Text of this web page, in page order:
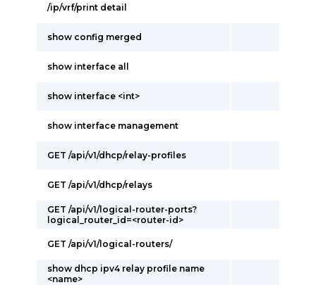
/ip/vrf/print detail
show config merged
show interface all
show interface <int>
show interface management
GET /api/v1/dhcp/relay-profiles
GET /api/v1/dhcp/relays
GET /api/v1/logical-router-ports?
logical_router_id=<router-id>
GET /api/v1/logical-routers/
show dhcp ipv4 relay profile name
<name>